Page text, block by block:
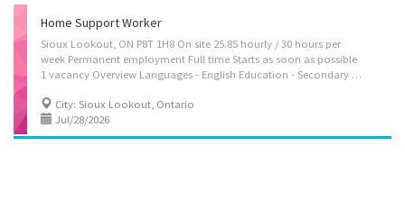
Home Support Worker
Sioux Lookout, ON P8T 1H8 On site 25.85 hourly / 30 hours per
week Permanent employment Full time Starts as soon as possible
1 vacancy Overview Languages - English Education - Secondary (high) school graduation certificate Experience - Will train On site - Work must be completed at the physical location. There is no option to work remotely. Responsibilities Tasks - Administer bedside and personal care - Assist clients in water (i.e. pool) - Assist clients with bathing and other aspects of personal hygiene - Assist in regular exercise, e.g., walk - Perform light housekeeping and cleaning duties - Provide companionship - Provide personal care - Prepare and serve nutritious meals Credentials Certificates, licences, memberships, and courses - CPR Certificate - First Aid Certificate Additional information Security and safety - Criminal record check Employment groups This employer promotes equal employment opportunities for all...
City: Sioux Lookout, Ontario
Jul/28/2026